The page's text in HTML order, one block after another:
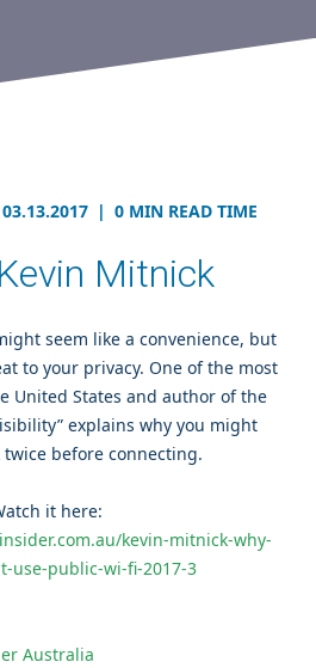
03.13.2017 | 0 MIN READ TIME
Mitnick
seem like a convenience, but
to your privacy. One of the most
United States and author of the
explains why you might
before connecting.
it here:
kevin-mitnick-why-
use-public-wi-fi-2017-3
Australia